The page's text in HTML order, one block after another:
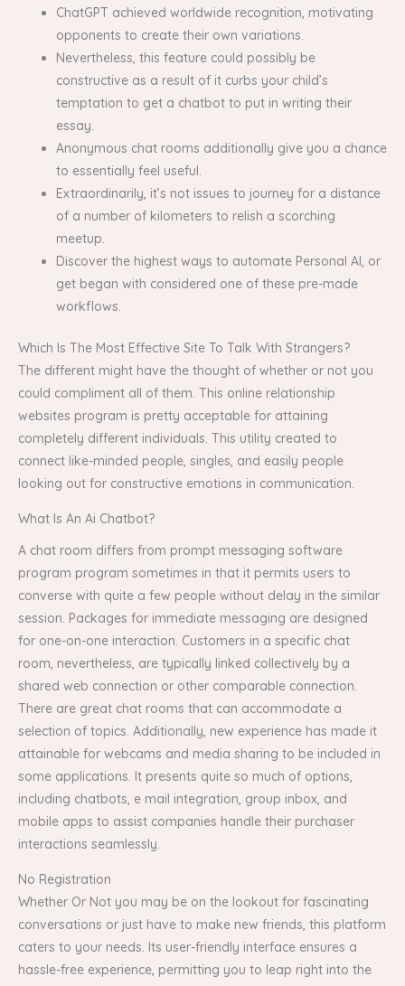
ChatGPT achieved worldwide recognition, motivating
opponents to create their own variations.
Nevertheless, this feature could possibly be
constructive as a result of it curbs your child’s
temptation to get a chatbot to put in writing their
essay.
Anonymous chat rooms additionally give you a chance
to essentially feel useful.
Extraordinarily, it’s not issues to journey for a distance
of a number of kilometers to relish a scorching
meetup.
Discover the highest ways to automate Personal AI, or
get began with considered one of these pre-made
workflows.
Which Is The Most Effective Site To Talk With Strangers?
The different might have the thought of whether or not you
could compliment all of them. This online relationship
websites program is pretty acceptable for attaining
completely different individuals. This utility created to
connect like-minded people, singles, and easily people
looking out for constructive emotions in communication.
What Is An Ai Chatbot?
A chat room differs from prompt messaging software
program program sometimes in that it permits users to
converse with quite a few people without delay in the similar
session. Packages for immediate messaging are designed
for one-on-one interaction. Customers in a specific chat
room, nevertheless, are typically linked collectively by a
shared web connection or other comparable connection.
There are great chat rooms that can accommodate a
selection of topics. Additionally, new experience has made it
attainable for webcams and media sharing to be included in
some applications. It presents quite so much of options,
including chatbots, e mail integration, group inbox, and
mobile apps to assist companies handle their purchaser
interactions seamlessly.
No Registration
Whether Or Not you may be on the lookout for fascinating
conversations or just have to make new friends, this platform
caters to your needs. Its user-friendly interface ensures a
hassle-free experience, permitting you to leap right into the